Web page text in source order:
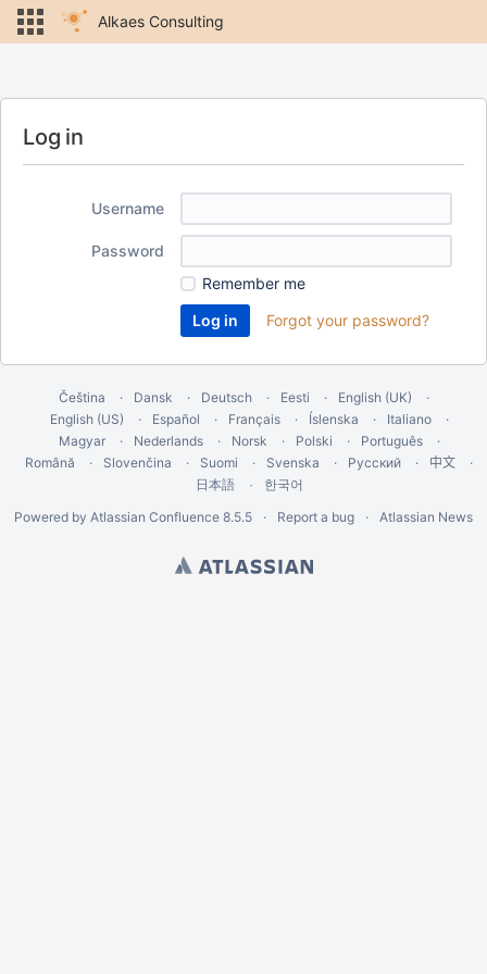
Alkaes Consulting
Log in
Username
Password
Remember me
Forgot your password?
Čeština Dansk Deutsch Eesti
English (UK)
English (US)
Español Français Íslenska
Italiano
Magyar
Nederlands Norsk Polski
Português
Română
Slovenčina Suomi Svenska Русский 中文
日本語
한국어
Powered by Atlassian Confluence 8.5.5 Report a bug Atlassian News